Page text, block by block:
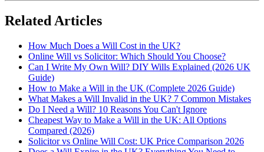
Related Articles
How Much Does a Will Cost in the UK?
Online Will vs Solicitor: Which Should You Choose?
Can I Write My Own Will? DIY Wills Explained (2026 UK
Guide)
How to Make a Will in the UK (Complete 2026 Guide)
What Makes a Will Invalid in the UK? 7 Common Mistakes
Do I Need a Will? 10 Reasons You Can't Ignore
Cheapest Way to Make a Will in the UK: All Options
Compared (2026)
Solicitor vs Online Will Cost: UK Price Comparison 2026